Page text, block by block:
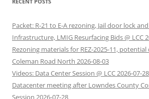
Packet: R-21 to E-A rezoning, Jail door lock
Infrastructure, LMIG Resurfacing Bids @ LCC
Rezoning materials for REZ-2025-11,
Coleman Road North 2026-08-03
Videos: Data Center Session @ LCC 2026-07-28
Datacenter meeting after Lowndes County
Session 2026-07-28